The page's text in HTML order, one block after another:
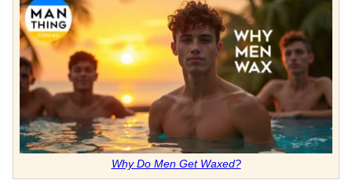
Why Do Men Get Waxed?